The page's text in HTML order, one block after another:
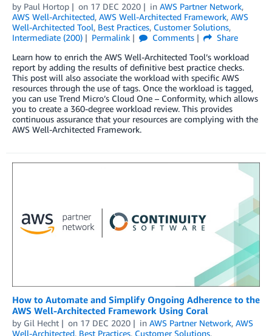
by Paul Hortop on 17 DEC 2020 in AWS Partner Network,
AWS Well-Architected, AWS Well-Architected Framework, AWS
Well-Architected Tool, Best Practices, Customer Solutions,
Intermediate (200)
Permalink Comments
Share
Learn how to enrich the AWS Well-Architected Tool’s workload
report by adding the results of definitive best practice checks.
This post will also associate the workload with specific AWS
resources through the use of tags. Once the workload is tagged,
you can use Trend Micro’s Cloud One – Conformity, which allows
you to create a 360-degree workload review. This provides
continuous assurance that your resources are complying with the
AWS Well-Architected Framework.
How to Automate and Simplify Ongoing Adherence to the
AWS Well-Architected Framework Using Coral
by Gil Hecht on 17 DEC 2020 in AWS Partner Network, AWS
Well-Architected, Best Practices, Customer Solutions,